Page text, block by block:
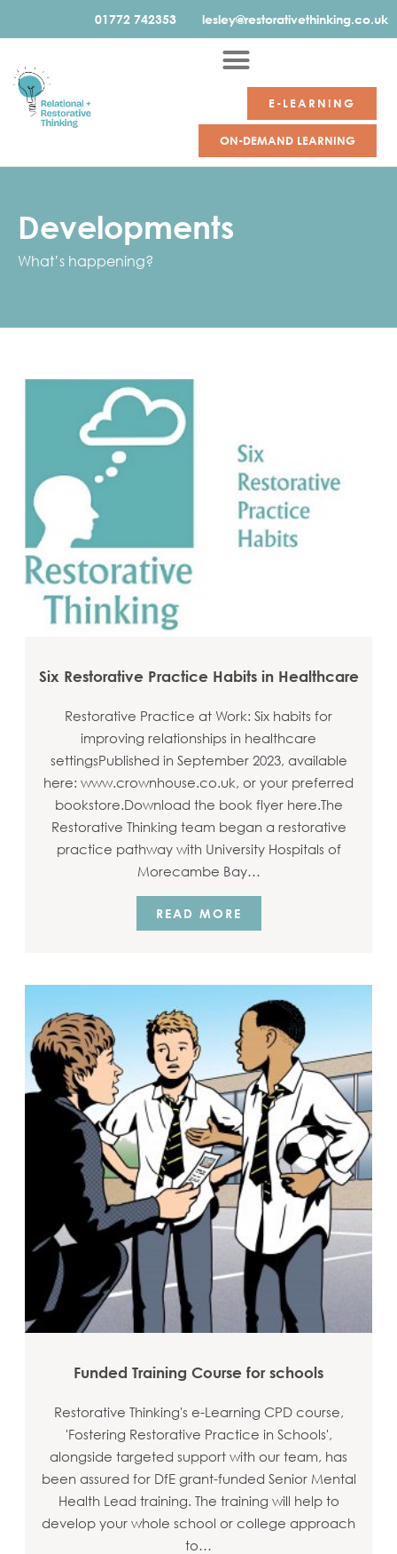
01772 742353 lesley@restorativethinking.co.uk
E-LEARNING
ON-DEMAND LEARNING
Developments
What’s happening?
Six Restorative Practice Habits in Healthcare
Restorative Practice at Work: Six habits for
improving relationships in healthcare
settingsPublished in September 2023, available
here: www.crownhouse.co.uk, or your preferred
bookstore.Download the book flyer here.The
Restorative Thinking team began a restorative
practice pathway with University Hospitals of
Morecambe Bay…
READ MORE
Funded Training Course for schools
Restorative Thinking's e-Learning CPD course,
'Fostering Restorative Practice in Schools',
alongside targeted support with our team, has
been assured for DfE grant-funded Senior Mental
Health Lead training. The training will help to
develop your whole school or college approach
to…